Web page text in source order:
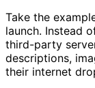
Take the
launch. Instead
third-party
descriptions,
their internet